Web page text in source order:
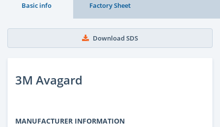
Basic info Factory Sheet
Download SDS
3M Avagard
MANUFACTURER INFORMATION